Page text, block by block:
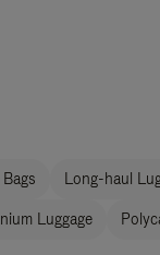
Long-haul
Luggage